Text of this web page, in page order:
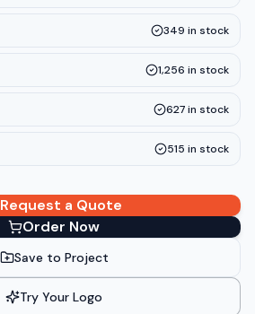
349 in stock
1,256 in stock
627in stock
515 in stock
Request a Quote
Order Now
Save to Project
Try Your Logo